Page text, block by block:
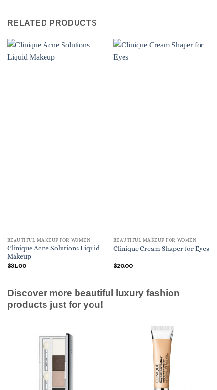
RELATED PRODUCTS
BEAUTIFUL MAKEUP FOR WOMEN
Clinique Acne Solutions Liquid
Makeup
$31.00
BEAUTIFUL MAKEUP FOR WOMEN
Clinique Cream Shaper for Eyes
$20.00
Discover more beautiful luxury fashion
products just for you!